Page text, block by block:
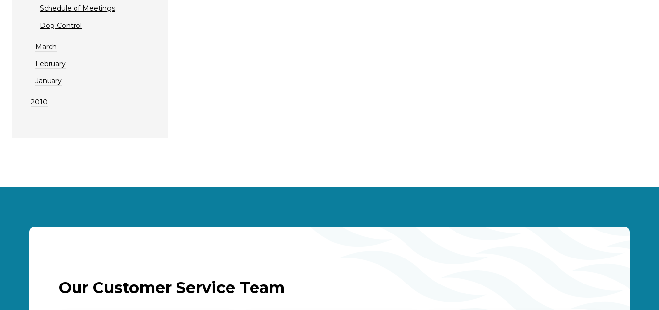
Schedule of Meetings
Dog Control
March
February
January
2010
Our Customer Service Team